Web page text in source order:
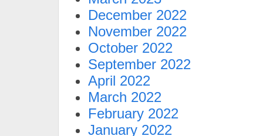
December 2022
November 2022
October 2022
September 2022
April 2022
March 2022
February 2022
January 2022